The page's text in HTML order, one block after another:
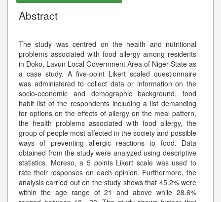
Abstract
The study was centred on the health and nutritional
problems associated with food allergy among residents
in Doko, Lavun Local Government Area of Niger State as
a case study. A five-point Likert scaled questionnaire
was administered to collect data or information on the
socio-economic and demographic background, food
habit list of the respondents including a list demanding
for options on the effects of allergy on the meal pattern,
the health problems associated with food allergy, the
group of people most affected in the society and possible
ways of preventing allergic reactions to food. Data
obtained from the study were analyzed using descriptive
statistics. Moreso, a 5 points Likert scale was used to
rate their responses on each opinion. Furthermore, the
analysis carried out on the study shows that 45.2% were
within the age range of 21 and above while 28.6%